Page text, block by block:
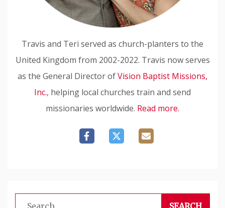
Travis and Teri served as church-planters to the
United Kingdom from 2002-2022. Travis now serves
as the General Director ofVision Baptist Missions,
Inc., helping local churches train and send
missionaries worldwide. Read more.
Search